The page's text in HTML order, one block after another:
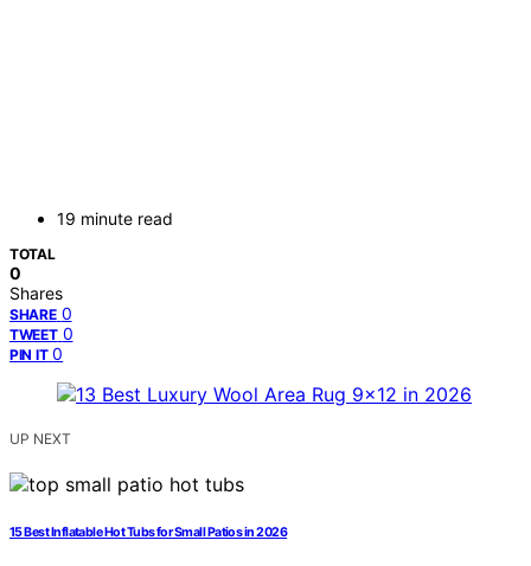
19 minute read
TOTAL
0
Shares
SHARE 0
TWEET 0
PIN IT 0
UP NEXT
15 Best Inflatable Hot Tubs for Small Patios in 2026